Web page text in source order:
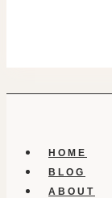
HOME
BLOG
ABOUT